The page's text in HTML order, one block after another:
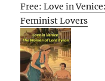
Free: Love in
Feminist Lovers